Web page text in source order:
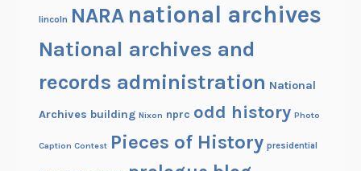
lincoln NARA national archives
National archives and
records administration National
Archives building Nixon nprc odd history Photo
Caption Contest Pieces of History presidential